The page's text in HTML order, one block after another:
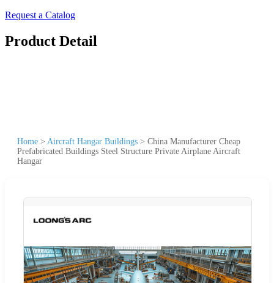
Request a Catalog
Product Detail
Home > Aircraft Hangar Buildings > China Manufacturer Cheap
Prefabricated Buildings Steel Structure Private Airplane Aircraft
Hangar